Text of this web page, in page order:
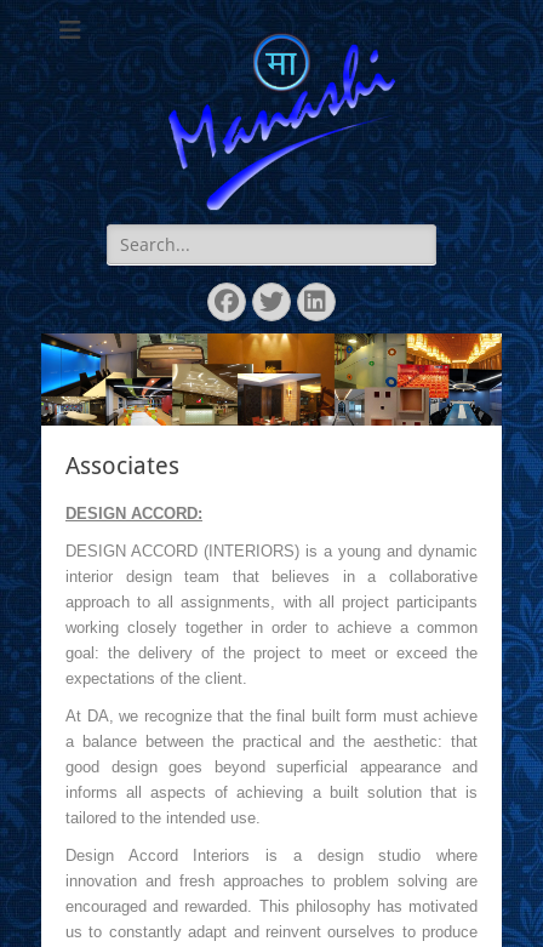
Manashi
Search
for:
Facebook
Twitter
LinkedIn
Associates
DESIGN ACCORD:
DESIGN ACCORD (INTERIORS) is a young and dynamic
interior design team that believes in a collaborative
approach to all assignments, with all project participants
working closely together in order to achieve a common
goal: the delivery of the project to meet or exceed the
expectations of the client.
At DA, we recognize that the final built form must achieve
a balance between the practical and the aesthetic: that
good design goes beyond superficial appearance and
informs all aspects of achieving a built solution that is
tailored to the intended use.
Design Accord Interiors is a design studio where
innovation and fresh approaches to problem solving are
encouraged and rewarded. This philosophy has motivated
us to constantly adapt and reinvent ourselves to produce